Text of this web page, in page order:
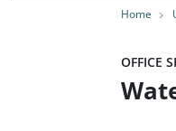
Home
OFFICE